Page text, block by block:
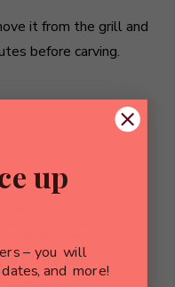
it from the grill and
before carving.
on the
on the grill
up
– you will
and more!